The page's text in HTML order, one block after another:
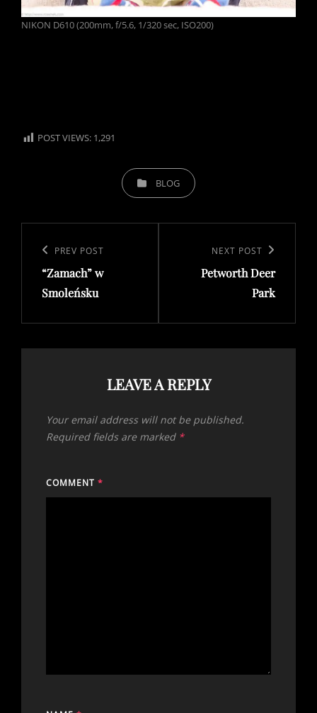
NIKON D610 (200mm, f/5.6, 1/320 sec, ISO200)
POST VIEWS: 1,291
CATEGORIESBLOG
navigation
Previous
Post
PREV POST
“Zamach” w
Smoleńsku
Post
NEXT POST
Petworth Deer
Park
LEAVE A REPLY
Your email address will not be published.
Required fields are marked *
COMMENT *